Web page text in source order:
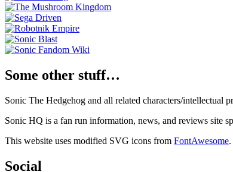
Some other stuff…
Sonic The Hedgehog and all related characters/intellectual
Sonic HQ is a fan run information, news, and reviews site
This website uses modified SVG icons from FontAwesome.
Social